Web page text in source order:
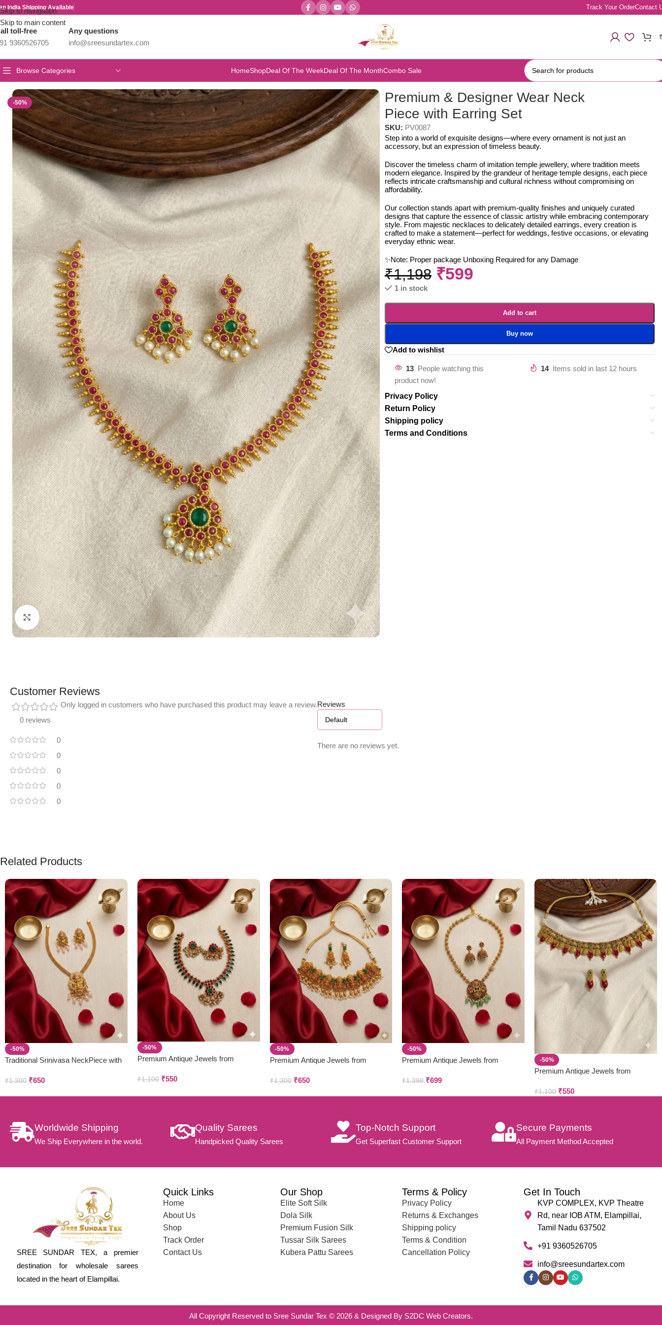
Skip to navigation
Skip to main content
India Shipping Available Track Your OrderContact
toll-free
9360526705
Any questions
info@sreesundartex.com
Browse Categories HomeShopDeal Of The WeekDeal Of The MonthCombo Sale
-50%
Click to enlarge
Premium & Designer Wear Neck
Piece with Earring Set
SKU: PV0087
Step into a world of exquisite designs—where every ornament is not just an
accessory, but an expression of timeless beauty.
Discover the timeless charm of imitation temple jewellery, where tradition meets
modern elegance. Inspired by the grandeur of heritage temple designs, each piece
reflects intricate craftsmanship and cultural richness without compromising on
affordability.
Our collection stands apart with premium-quality finishes and uniquely curated
designs that capture the essence of classic artistry while embracing contemporary
style. From majestic necklaces to delicately detailed earrings, every creation is
crafted to make a statement—perfect for weddings, festive occasions, or elevating
everyday ethnic wear.
✨Note: Proper package Unboxing Required for any Damage
₹1,198 ₹599
1 in stock
Add to cart
Buy now
Add to wishlist
13 People watching this
product now!
14 Items sold in last 12 hours
Privacy Policy
Return Policy
Shipping policy
Terms and Conditions
Customer Reviews
0 reviews
0
0
0
0
0
Reviews
There are no reviews yet.
Only logged in customers who have purchased this product may leave a review.
Related Products
-50%
Traditional Srinivasa NeckPiece with
₹1,300 ₹650
-50%
Premium Antique Jewels from
₹1,100 ₹550
-50%
Premium Antique Jewels from
₹1,300 ₹650
-50%
Premium Antique Jewels from
₹1,398 ₹699
-50%
Premium Antique Jewels from
₹1,100 ₹550
Worldwide Shipping
We Ship Everywhere in the world.
Quality Sarees
Handpicked Quality Sarees
Top-Notch Support
Get Superfast Customer Support
Secure Payments
All Payment Method Accepted
SREE SUNDAR TEX, a premier
destination for wholesale sarees
located in the heart of Elampillai.
Quick Links
Home
About Us
Shop
Track Order
Contact Us
Our Shop
Elite Soft Silk
Dola Silk
Premium Fusion Silk
Tussar Silk Sarees
Kubera Pattu Sarees
Terms & Policy
Privacy Policy
Returns & Exchanges
Shipping policy
Terms & Condition
Cancellation Policy
Get In Touch
KVP COMPLEX, KVP Theatre
Rd, near IOB ATM, Elampillai,
Tamil Nadu 637502
+91 9360526705
info@sreesundartex.com
All Copyright Reserved to Sree Sundar Tex © 2026 & Designed By S2DC Web Creators.